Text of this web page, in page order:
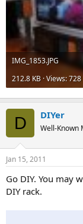
IMG_1853.JPG
212.8 KB · Views: 728
D DIYer
Well-Known
Jan 15, 2011
Go DIY. You may
DIY rack.